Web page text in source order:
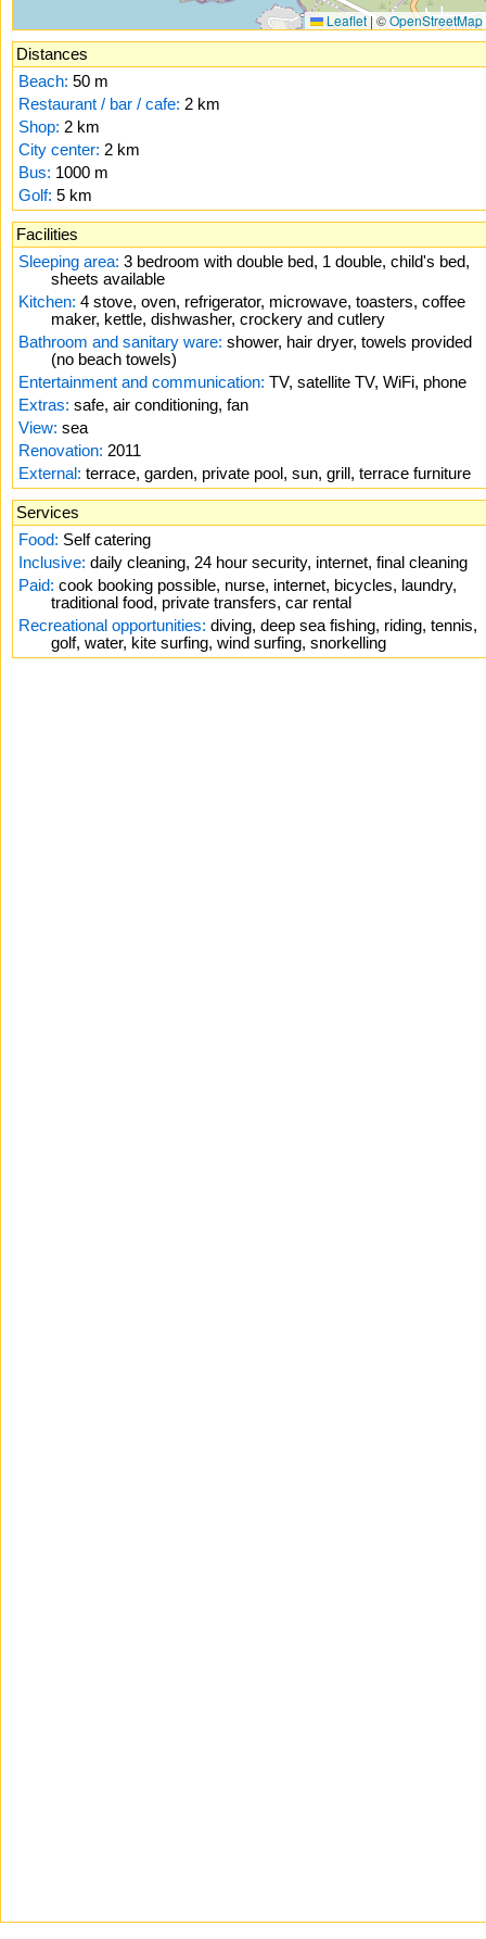
Leaflet | ©OpenStreetMap
Distances
Beach: 50 m
Restaurant / bar / cafe: 2 km
Shop: 2 km
City center: 2 km
Bus: 1000 m
Golf: 5 km
Facilities
Sleeping area: 3 bedroom with double bed, 1 double, child's bed,
sheets available
Kitchen: 4 stove, oven, refrigerator, microwave, toasters, coffee
maker, kettle, dishwasher, crockery and cutlery
Bathroom and sanitary ware: shower, hair dryer, towels provided
(no beach towels)
Entertainment and communication: TV, satellite TV, WiFi, phone
Extras: safe, air conditioning, fan
View: sea
Renovation: 2011
External: terrace, garden, private pool, sun, grill, terrace furniture
Services
Food: Self catering
Inclusive: daily cleaning, 24 hour security, internet, final cleaning
Paid: cook booking possible, nurse, internet, bicycles, laundry,
traditional food, private transfers, car rental
Recreational opportunities: diving, deep sea fishing, riding, tennis,
golf, water, kite surfing, wind surfing, snorkelling